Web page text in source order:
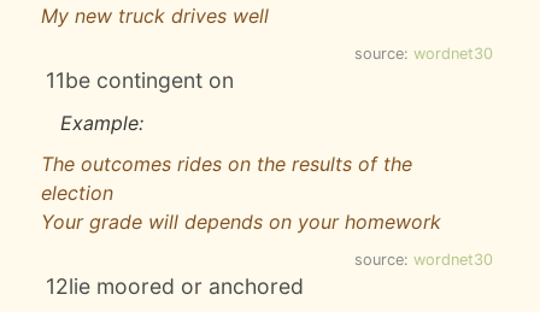
My new truck drives well
source: wordnet30
11be contingent on
Example:
The outcomes rides on the results of the
election
Your grade will depends on your homework
source: wordnet30
12lie moored or anchored